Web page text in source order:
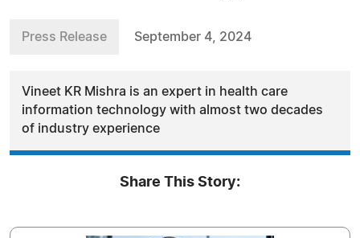
Press Release September 4, 2024
Vineet KR Mishra is an expert in health care
information technology with almost two decades
of industry experience
Share This Story: